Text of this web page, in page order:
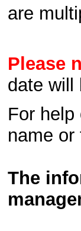
are
Please
date will
For
name
The